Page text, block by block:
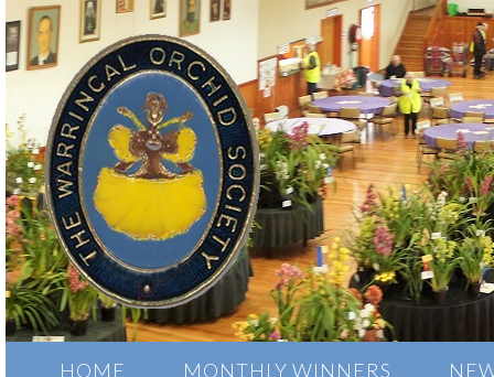
HOME MONTHLY WINNERS